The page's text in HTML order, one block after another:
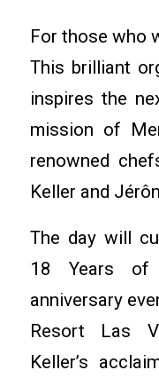
For those who
This brilliant
inspires the
mission of
renowned
Keller and
The day will
18 Years of
anniversary
Resort Las
Keller’s